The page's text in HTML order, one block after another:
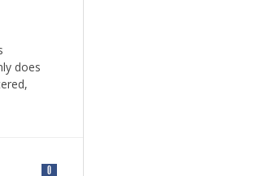
does
0